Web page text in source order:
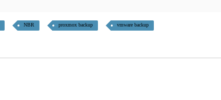
NBR proxmox backup vmware backup